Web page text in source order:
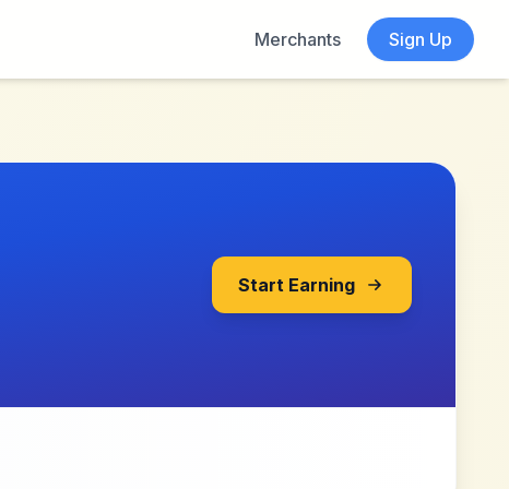
Merchants
Sign Up
Start Earning